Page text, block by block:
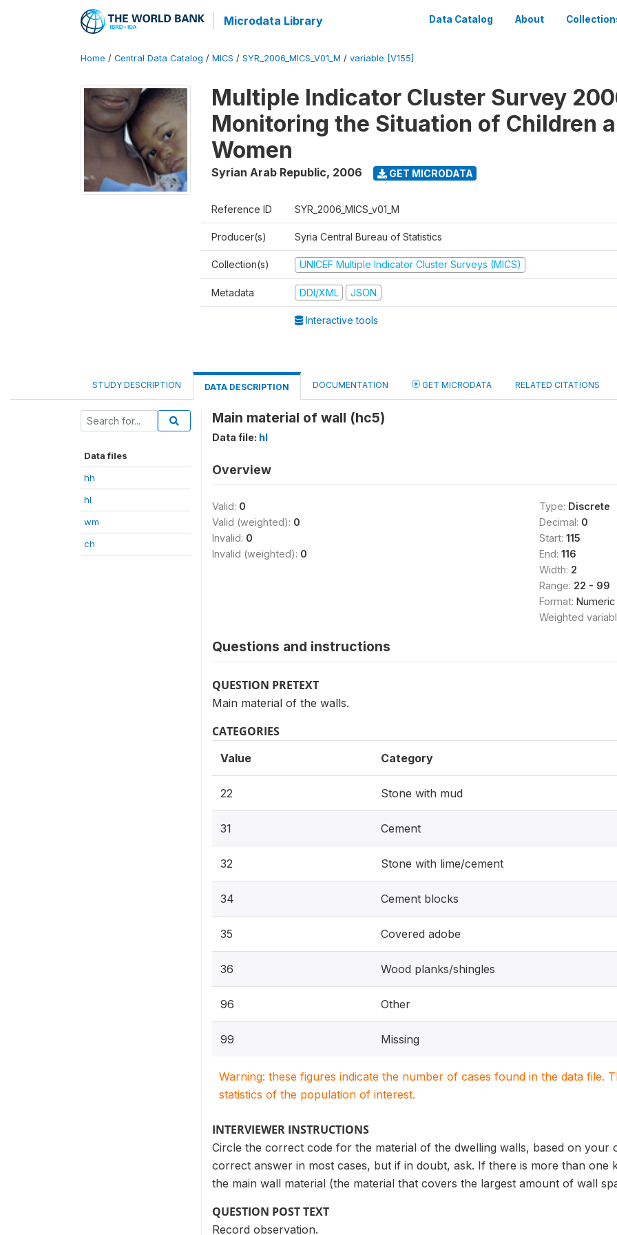
Microdata Library Data Catalog About
Home / Central Data Catalog / MICS / SYR_2006_MICS_V01_M / variable [V155]
Multiple Indicator Cluster Survey
Monitoring the Situation of Children
Women
Syrian Arab Republic, 2006 GET MICRODATA
Reference ID SYR_2006_MICS_v01_M
Producer(s) Syria Central Bureau of Statistics
Collection(s) UNICEF Multiple Indicator Cluster Surveys (MICS)
Metadata DDI/XML JSON
Interactive tools
STUDY DESCRIPTION DATA DESCRIPTION DOCUMENTATION GET MICRODATA RELATED CITATIONS
Data files
hh
hl
wm
ch
Main material of wall (hc5)
Data file: hl
Overview
Valid: 0
Valid (weighted): 0
Invalid: 0
Invalid (weighted): 0
Type: Discrete
Decimal: 0
Start: 115
End: 116
Width: 2
Range: 22 - 99
Format: Numeric
Weighted
Questions and instructions
QUESTION PRETEXT
Main material of the walls.
CATEGORIES
Value Category
22 Stone with mud
31 Cement
32 Stone with lime/cement
34 Cement blocks
35 Covered adobe
36 Wood planks/shingles
96 Other
99 Missing
Warning: these figures indicate the number of cases found in the data file.
statistics of the population of interest.
INTERVIEWER INSTRUCTIONS
Circle the correct code for the material of the dwelling walls, based on your
correct answer in most cases, but if in doubt, ask. If there is more than one
the main wall material (the material that covers the largest amount of wall
QUESTION POST TEXT
Record observation.